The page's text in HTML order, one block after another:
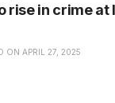
rise in crime at
ON APRIL 27, 2025